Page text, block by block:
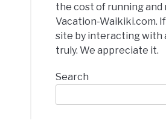
the cost of running and
Vacation-Waikiki.com.
site by interacting with
truly. We appreciate it.
Search